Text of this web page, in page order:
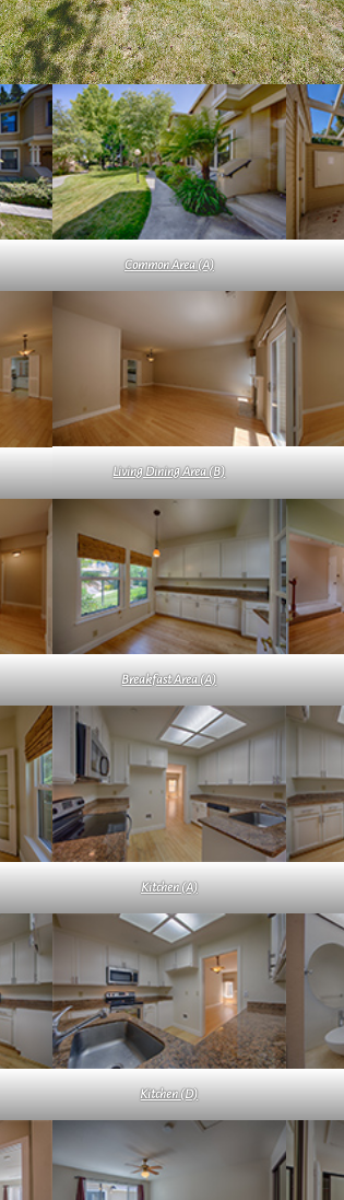
Common Area (A)
Living Dining Area (B)
Breakfast Area (A)
Kitchen (A)
Kitchen (D)